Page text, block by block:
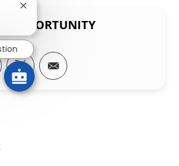
OPPORTUNITY
LinkedIn
via Facebook
Share via twitter
Share via email
Close chatbot notification